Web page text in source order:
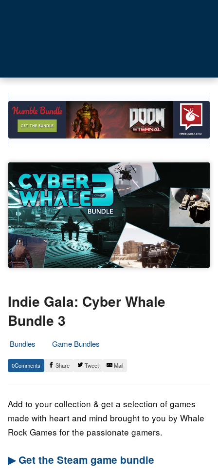
Indie Gala: Cyber Whale
Bundle 3
Bundles
Game Bundles
14.
April
Epic
Staff
0 Share Tweet Mail
Add to your collection & get a selection of games
made with heart and mind brought to you by Whale
Rock Games for the passionate gamers.
▶ Get the Steam game bundle